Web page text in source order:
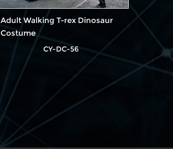
Adult Walking T-rex Dinosaur
Costume
CY-DC-56